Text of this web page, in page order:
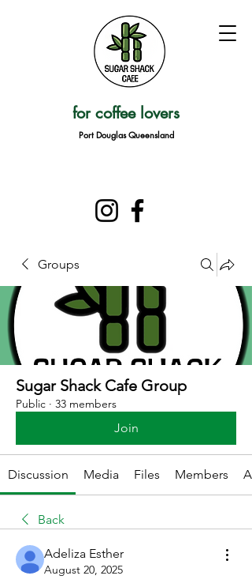
for coffee lovers
Port Douglas Queensland
Groups
Sugar Shack Cafe Group
Public · 33 members
Join
Discussion Media Files Members
Back
Adeliza Esther
August 20, 2025